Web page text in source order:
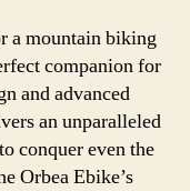
a mountain biking
companion for
and advanced
an unparalleled
conquer even the
Orbea Ebike’s